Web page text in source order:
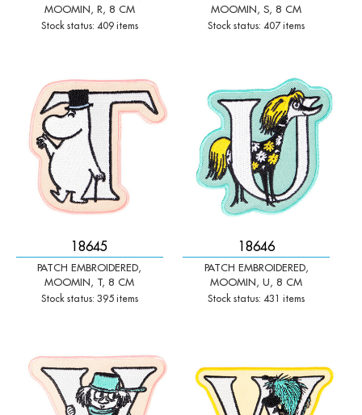
MOOMIN, R, 8 CM
Stock status: 409 items
MOOMIN, S, 8 CM
Stock status: 407 items
18645
PATCH EMBROIDERED,
MOOMIN, T, 8 CM
Stock status: 395 items
+
-
18646
PATCH EMBROIDERED,
MOOMIN, U, 8 CM
Stock status: 431 items
+
-